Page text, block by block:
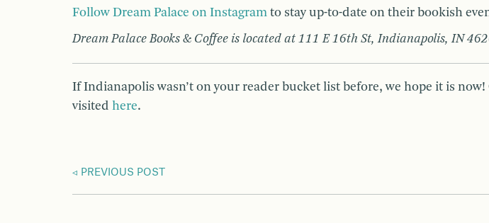
Follow Dream Palace on Instagram to stay up-to-date on their bookish
Dream Palace Books & Coffee is located at 111 E 16th St, Indianapolis, IN
If Indianapolis wasn’t on your reader bucket list before, we hope it is now!
visited here.
PREVIOUS POST